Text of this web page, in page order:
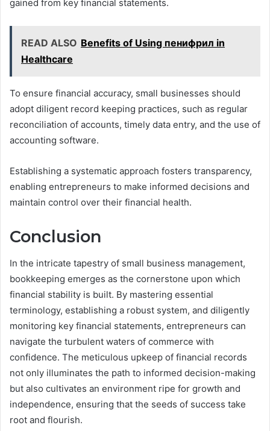
gained from key financial statements.
READ ALSO Benefits of Using пенифрил in
Healthcare
To ensure financial accuracy, small businesses should
adopt diligent record keeping practices, such as regular
reconciliation of accounts, timely data entry, and the use of
accounting software.
Establishing a systematic approach fosters transparency,
enabling entrepreneurs to make informed decisions and
maintain control over their financial health.
Conclusion
In the intricate tapestry of small business management,
bookkeeping emerges as the cornerstone upon which
financial stability is built. By mastering essential
terminology, establishing a robust system, and diligently
monitoring key financial statements, entrepreneurs can
navigate the turbulent waters of commerce with
confidence. The meticulous upkeep of financial records
not only illuminates the path to informed decision-making
but also cultivates an environment ripe for growth and
independence, ensuring that the seeds of success take
root and flourish.